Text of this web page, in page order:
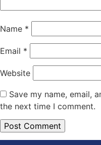
Name *
Email *
Website
Save my name, email,
the next time I comment.